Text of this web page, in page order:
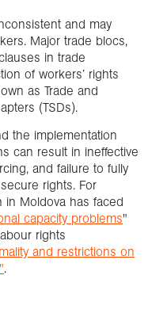
and may
Major trade blocs,
in trade
of workers’ rights
as Trade and
(TSDs).
the implementation
can result in ineffective
and failure to fully
rights. For
in Moldova has faced
capacity problems"
rights
and restrictions on
.